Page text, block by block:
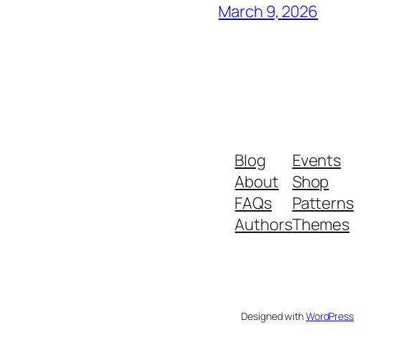
March 9, 2026
Blog
About
FAQs
Authors
Events
Shop
Patterns
Themes
Designed withWordPress